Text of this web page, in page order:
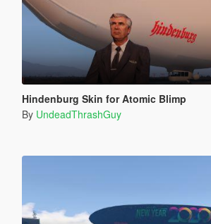
Hindenburg Skin for Atomic Blimp
By UndeadThrashGuy